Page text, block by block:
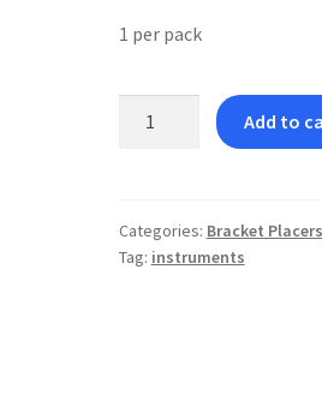
1 per pack
quantity
Add to
Categories: Bracket Placers
Tag: instruments